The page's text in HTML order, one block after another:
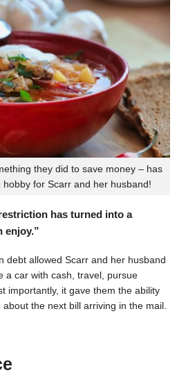
they did to save money – has
for Scarr and her husband!
has turned into a
enjoy.”
debt allowed Scarr and her husband
a car with cash, travel, pursue
importantly, it gave them the ability
the next bill arriving in the mail.